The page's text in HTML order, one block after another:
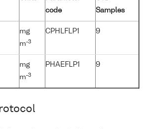
code
Samples
mg
m-3
CPHLFLP1 9
mg
m-3
PHAEFLP1 9